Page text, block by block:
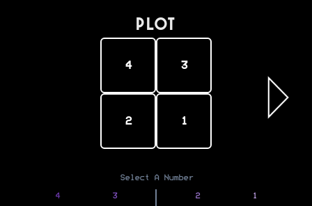
PLOT
4 3
2 1
Select A Number
4
3
2
1